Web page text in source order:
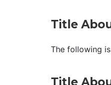
Title
The following
Title